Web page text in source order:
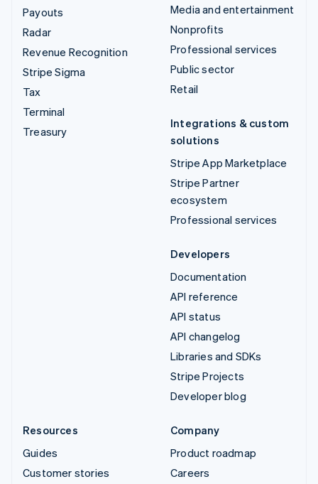
Payouts
Radar
Revenue Recognition
Stripe Sigma
Tax
Terminal
Treasury
Media and entertainment
Nonprofits
Professional services
Public sector
Retail
Integrations & custom
solutions
Stripe App Marketplace
Stripe Partner
ecosystem
Professional services
Developers
Documentation
API reference
API status
API changelog
Libraries and SDKs
Stripe Projects
Developer blog
Resources
Guides
Customer stories
Company
Product roadmap
Careers